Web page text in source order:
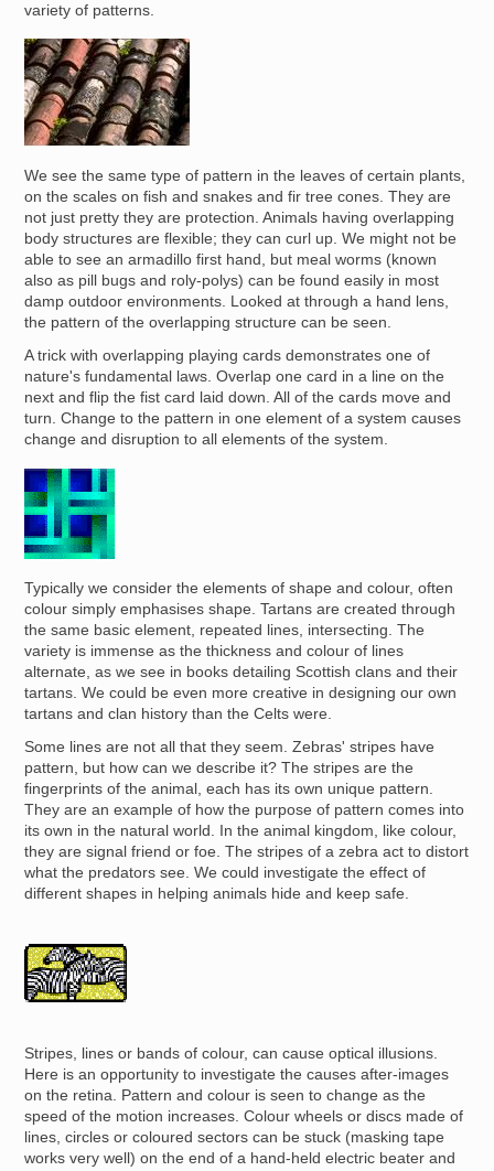
variety of patterns.
Image
We see the same type of pattern in the leaves of certain plants,
on the scales on fish and snakes and fir tree cones. They are
not just pretty they are protection. Animals having overlapping
body structures are flexible; they can curl up. We might not be
able to see an armadillo first hand, but meal worms (known
also as pill bugs and roly-polys) can be found easily in most
damp outdoor environments. Looked at through a hand lens,
the pattern of the overlapping structure can be seen.
A trick with overlapping playing cards demonstrates one of
nature's fundamental laws. Overlap one card in a line on the
next and flip the fist card laid down. All of the cards move and
turn. Change to the pattern in one element of a system causes
change and disruption to all elements of the system.
Image
Typically we consider the elements of shape and colour, often
colour simply emphasises shape. Tartans are created through
the same basic element, repeated lines, intersecting. The
variety is immense as the thickness and colour of lines
alternate, as we see in books detailing Scottish clans and their
tartans. We could be even more creative in designing our own
tartans and clan history than the Celts were.
Some lines are not all that they seem. Zebras' stripes have
pattern, but how can we describe it? The stripes are the
fingerprints of the animal, each has its own unique pattern.
They are an example of how the purpose of pattern comes into
its own in the natural world. In the animal kingdom, like colour,
they are signal friend or foe. The stripes of a zebra act to distort
what the predators see. We could investigate the effect of
different shapes in helping animals hide and keep safe.
Stripes, lines or bands of colour, can cause optical illusions.
Here is an opportunity to investigate the causes after-images
on the retina. Pattern and colour is seen to change as the
speed of the motion increases. Colour wheels or discs made of
lines, circles or coloured sectors can be stuck (masking tape
works very well) on the end of a hand-held electric beater and